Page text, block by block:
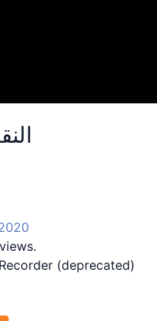
(deprecated)